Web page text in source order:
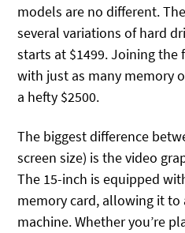
models are no different.
several variations of hard
starts at $1499. Joining the
with just as many memory
a hefty $2500.
The biggest difference
screen size) is the video
The 15-inch is equipped
memory card, allowing it to
machine. Whether you’re